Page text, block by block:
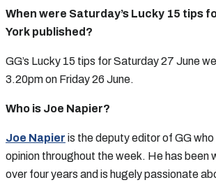
When were Saturday’s Lucky 15 tips
York published?
GG’s Lucky 15 tips for Saturday 27 June
3.20pm on Friday 26 June.
Who is Joe Napier?
Joe Napier is the deputy editor of GG
opinion throughout the week. He has been
over four years and is hugely passionate